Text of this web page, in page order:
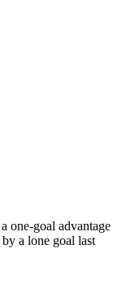
one-goal advantage
a lone goal last